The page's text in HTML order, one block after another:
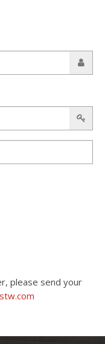
please send your